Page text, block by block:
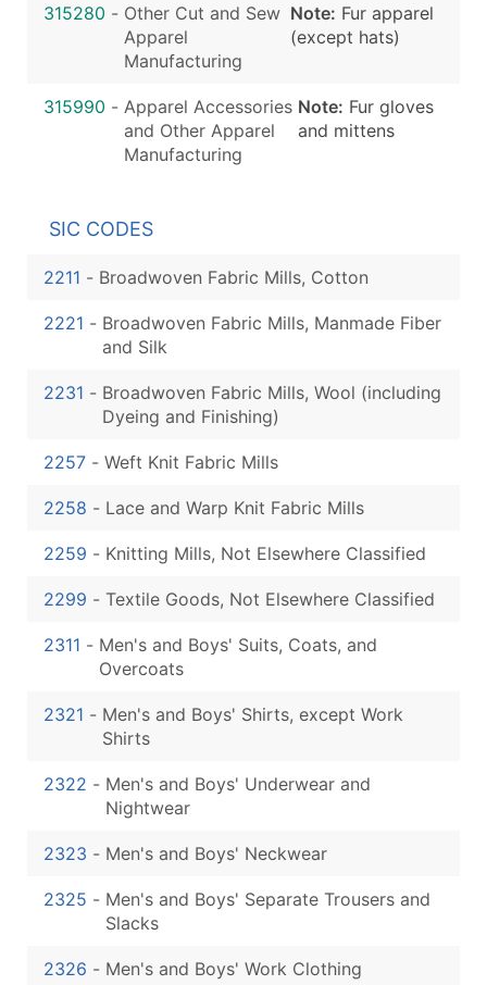
315280 - Other Cut and Sew
Apparel
Manufacturing
Note: Fur apparel
(except hats)
315990 - Apparel Accessories
and Other Apparel
Manufacturing
Note: Fur gloves
and mittens
SIC CODES
2211 - Broadwoven Fabric Mills, Cotton
2221 - Broadwoven Fabric Mills, Manmade Fiber
and Silk
2231 - Broadwoven Fabric Mills, Wool (including
Dyeing and Finishing)
2257 - Weft Knit Fabric Mills
2258 - Lace and Warp Knit Fabric Mills
2259 - Knitting Mills, Not Elsewhere Classified
2299 - Textile Goods, Not Elsewhere Classified
2311 - Men's and Boys' Suits, Coats, and
Overcoats
2321 - Men's and Boys' Shirts, except Work
Shirts
2322 - Men's and Boys' Underwear and
Nightwear
2323 - Men's and Boys' Neckwear
2325 - Men's and Boys' Separate Trousers and
Slacks
2326 - Men's and Boys' Work Clothing